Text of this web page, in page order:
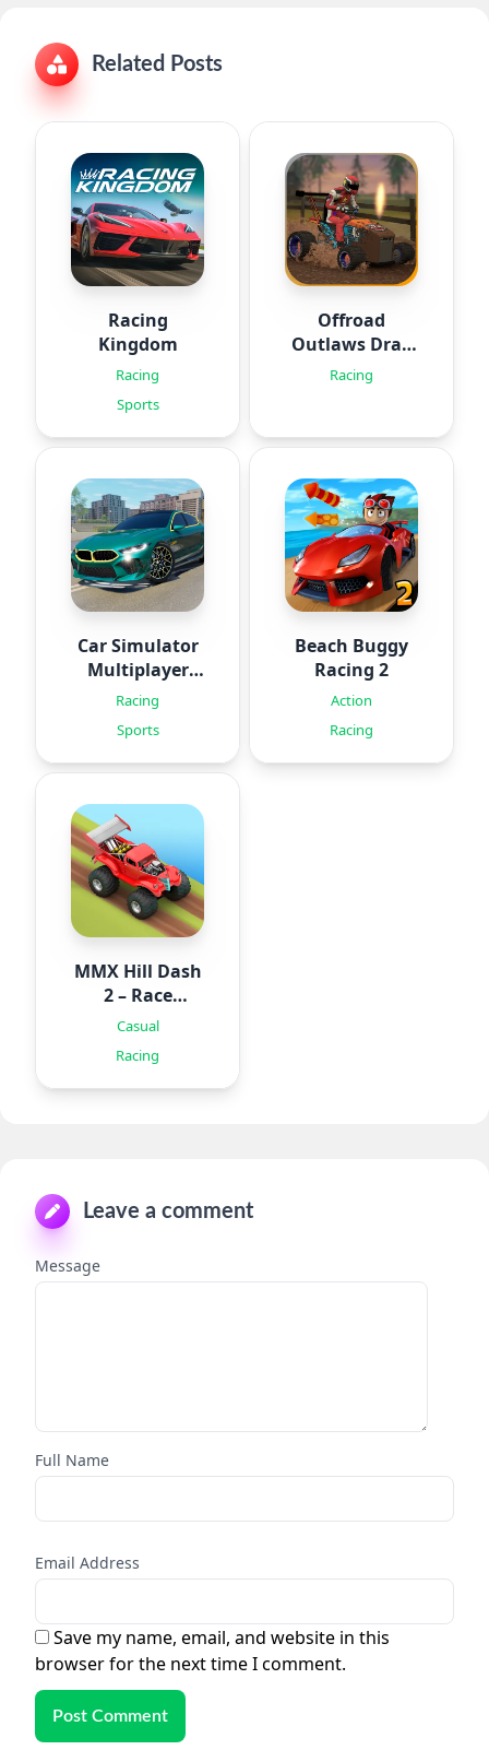
Related Posts
Racing
Kingdom
Racing
Sports
Offroad
Outlaws Drag
Racing
Racing
Car Simulator
Multiplayer
2024
Racing
Sports
Beach Buggy
Racing 2
Action
Racing
MMX Hill Dash
2 – Race
Offroad
Casual
Racing
Leave a comment
Message
Full Name
Email Address
Save my name, email, and website in this
browser for the next time I comment.
Post Comment